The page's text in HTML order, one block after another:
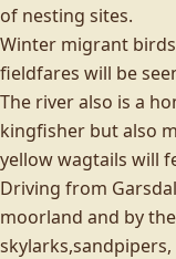
of nesting sites.
Winter migrant
fieldfares will be
The river also is a
kingfisher but also
yellow wagtails will
Driving from
moorland and by